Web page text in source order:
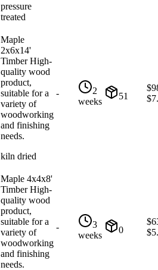
pressure
treated
Maple
2x6x14'
Timber High-
quality wood
product,
suitable for a
variety of
woodworking
and finishing
needs.
kiln dried
-
2
weeks
51
$
$
Maple 4x4x8'
Timber High-
quality wood
product,
suitable for a
variety of
woodworking
and finishing
needs.
-
3
weeks
0
$
$